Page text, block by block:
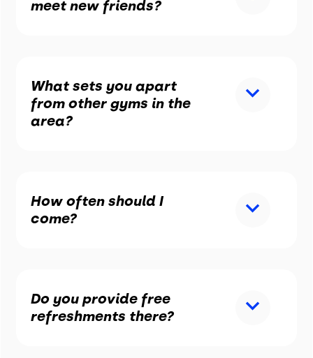
meet new friends?
What sets you apart
from other gyms in the
area?
How often should I
come?
Do you provide free
refreshments there?